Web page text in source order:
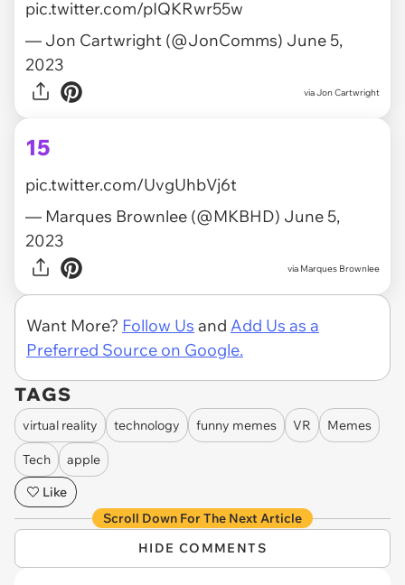
pic.twitter.com/pIQKRwr55w
— Jon Cartwright (@JonComms) June 5,
2023
viaJon Cartwright
15
pic.twitter.com/UvgUhbVj6t
— Marques Brownlee (@MKBHD) June 5,
2023
via Marques Brownlee
Want More? Follow Us and Add Us as a
Preferred Source on Google.
TAGS
virtual reality technology funny memes VR Memes
Tech
apple
Like
Scroll Down For The Next Article
HIDE COMMENTS